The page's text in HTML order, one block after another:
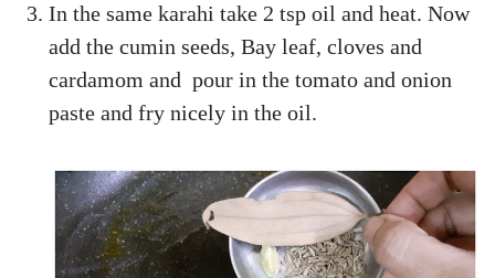
In the same karahi take 2 tsp oil and heat. Now
add the cumin seeds, Bay leaf, cloves and
cardamom and pour in the tomato and onion
paste and fry nicely in the oil.